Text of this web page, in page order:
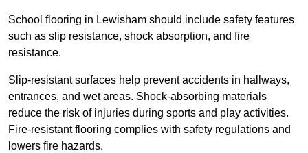
School flooring in Lewisham should include safety features
such as slip resistance, shock absorption, and fire
resistance.
Slip-resistant surfaces help prevent accidents in hallways,
entrances, and wet areas. Shock-absorbing materials
reduce the risk of injuries during sports and play activities.
Fire-resistant flooring complies with safety regulations and
lowers fire hazards.